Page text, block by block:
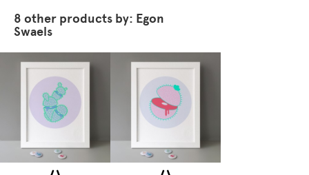
8 other products by: Egon
Swaels